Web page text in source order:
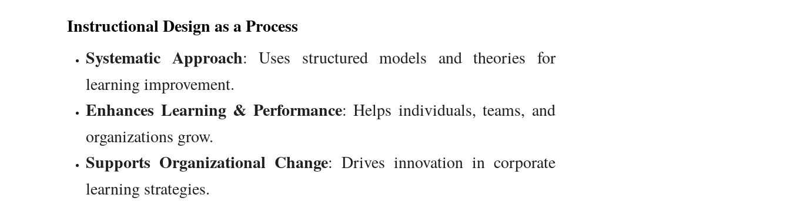
Instructional Design as a Process
Systematic Approach: Uses structured models and theories for
learning improvement.
Enhances Learning & Performance: Helps individuals, teams, and
organizations grow.
Supports Organizational Change: Drives innovation in corporate
learning strategies.